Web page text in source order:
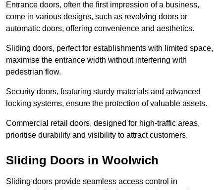
Entrance doors, often the first impression of a business,
come in various designs, such as revolving doors or
automatic doors, offering convenience and aesthetics.
Sliding doors, perfect for establishments with limited space,
maximise the entrance width without interfering with
pedestrian flow.
Security doors, featuring sturdy materials and advanced
locking systems, ensure the protection of valuable assets.
Commercial retail doors, designed for high-traffic areas,
prioritise durability and visibility to attract customers.
Sliding Doors in Woolwich
Sliding doors provide seamless access control in